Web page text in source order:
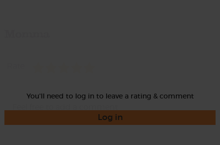
You'll need to log in to leave a rating & comment
Log in